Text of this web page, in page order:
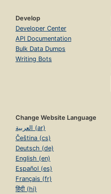
Develop
Developer Center
API Documentation
Bulk Data Dumps
Writing Bots
Change Website Language
العربية (ar)
Čeština (cs)
Deutsch (de)
English (en)
Español (es)
Français (fr)
हिंदी (hi)